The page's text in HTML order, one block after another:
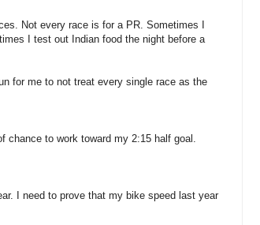
Not every race is for a PR. Sometimes I
I test out Indian food the night before a
for me to not treat every single race as the
to work toward my 2:15 half goal.
I need to prove that my bike speed last year